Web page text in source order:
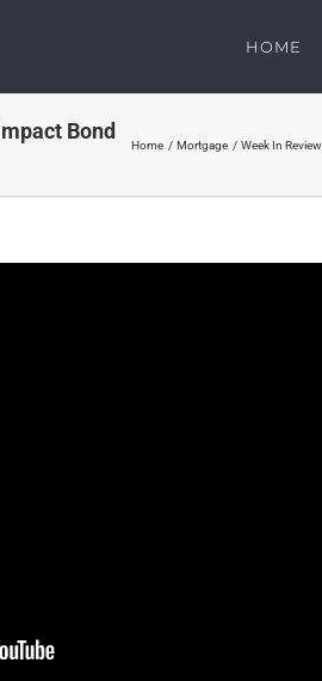
HOME
Bond
Home Mortgage Week In Review